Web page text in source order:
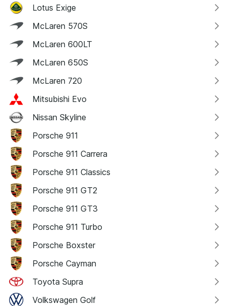
Lotus Exige
McLaren 570S
McLaren 600LT
McLaren 650S
McLaren 720
Mitsubishi Evo
Nissan Skyline
Porsche 911
Porsche 911 Carrera
Porsche 911 Classics
Porsche 911 GT2
Porsche 911 GT3
Porsche 911 Turbo
Porsche Boxster
Porsche Cayman
Toyota Supra
Volkswagen Golf